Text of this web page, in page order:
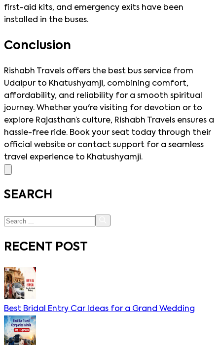
first-aid kits, and emergency exits have been
installed in the buses.
Conclusion
Rishabh Travels offers the best bus service from
Udaipur to Khatushyamji, combining comfort,
affordability, and reliability for a smooth spiritual
journey. Whether you're visiting for devotion or to
explore Rajasthan’s culture, Rishabh Travels ensures a
hassle-free ride. Book your seat today through their
official website or contact support for a seamless
travel experience to Khatushyamji.
SEARCH
RECENT POST
Best Bridal Entry Car Ideas for a Grand Wedding